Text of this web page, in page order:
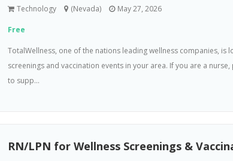
Technology (Nevada) May 27, 2026
Free
TotalWellness, one of the nations leading wellness companies,
screenings and vaccination events in your area. If you are a
to supp...
RN/LPN for Wellness Screenings &